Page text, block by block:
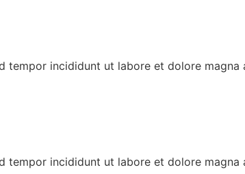
incididunt ut labore et dolore magna
incididunt ut labore et dolore magna